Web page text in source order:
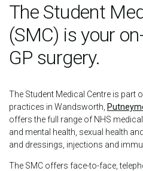
The Student
(SMC) is your
GP surgery.
The Student Medical Centre is part
practices in Wandsworth,
offers the full range of NHS
and mental health, sexual health
and dressings, injections and
The SMC offers face-to-face,